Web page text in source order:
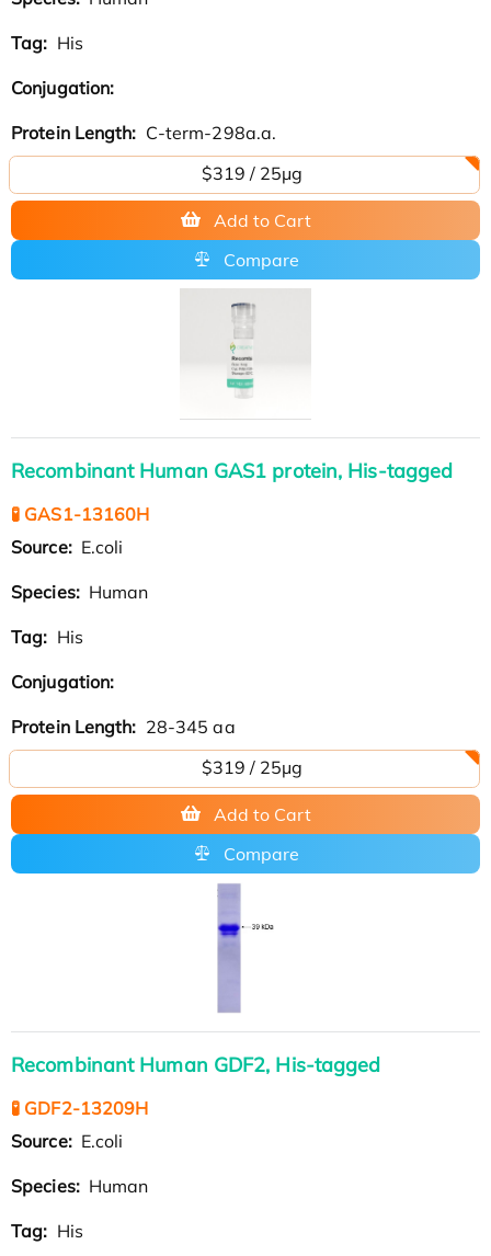
Tag: His
Conjugation:
Protein Length: C-term-298a.a.
$319 / 25μg
Add to Cart
Compare
Recombinant Human GAS1 protein, His-tagged
🧪 GAS1-13160H
Source: E.coli
Species: Human
Tag: His
Conjugation:
Protein Length: 28-345 aa
$319 / 25μg
Add to Cart
Compare
Recombinant Human GDF2, His-tagged
🧪 GDF2-13209H
Source: E.coli
Species: Human
Tag: His